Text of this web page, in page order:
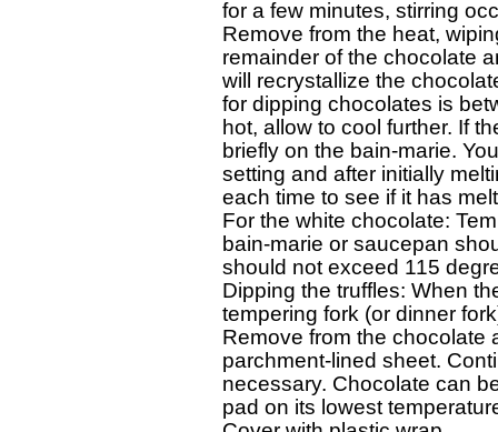
for a few minutes, stirring
Remove from the heat,
remainder of the chocolate
will recrystallize the
for dipping chocolates is
hot, allow to cool further. If
briefly on the bain-marie.
setting and after initially
each time to see if it has
For the white chocolate:
bain-marie or saucepan
should not exceed 115
Dipping the truffles: When
tempering fork (or dinner
Remove from the chocolate
parchment-lined sheet.
necessary. Chocolate can
pad on its lowest